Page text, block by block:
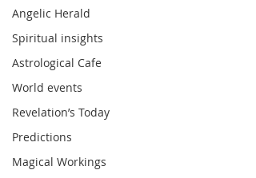
Angelic Herald
Spiritual insights
Astrological Cafe
World events
Revelation’s Today
Predictions
Magical Workings